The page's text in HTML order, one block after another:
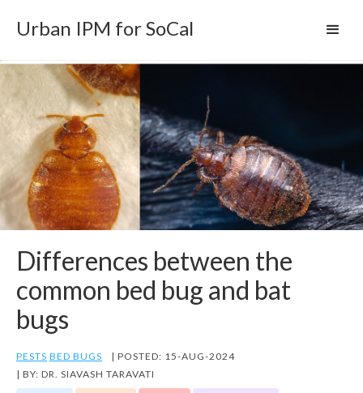
Urban IPM for SoCal
Differences between the
common bed bug and bat
bugs
PESTS BED BUGS
| POSTED: 15-AUG-2024
| BY: DR. SIAVASH TARAVATI